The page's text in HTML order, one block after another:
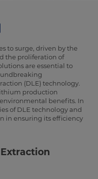
to surge, driven by the
the proliferation of
are essential to
(DLE) technology.
production
benefits. In
of DLE technology and
in ensuring its efficiency